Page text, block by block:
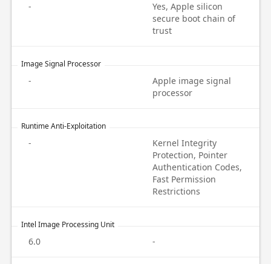
-
Yes, Apple silicon
secure boot chain of
trust
Image Signal Processor
-
Apple image signal
processor
Runtime Anti-Exploitation
-
Kernel Integrity
Protection, Pointer
Authentication Codes,
Fast Permission
Restrictions
Intel Image Processing Unit
6.0 -